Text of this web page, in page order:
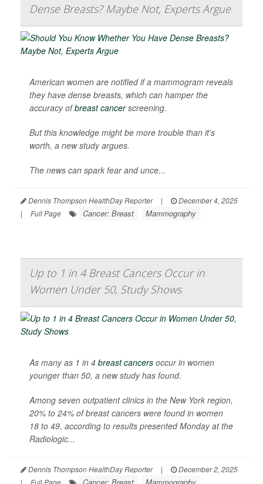
Dense Breasts? Maybe Not, Experts Argue
American women are notified if a mammogram reveals
they have dense breasts, which can hamper the
accuracy ofbreast cancerscreening.
But this knowledge might be more trouble than it’s
worth, a new study argues.
The news can spark fear and unce...
Dennis Thompson HealthDay Reporter |
December 4, 2025
|
Full Page Cancer: Breast Mammography
Up to 1 in 4 Breast Cancers Occur in
Women Under 50, Study Shows
As many as 1 in 4 breast cancers occur in women
younger than 50, a new study has found.
Among seven outpatient clinics in the New York region,
20% to 24% of breast cancers were found in women
18 to 49, according to results presented Monday at the
Radiologic...
Dennis Thompson HealthDay Reporter |
December 2, 2025
|
Full Page